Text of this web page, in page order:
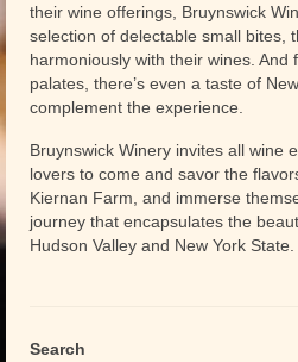
their wine offerings, Bruynswick
selection of delectable small bites,
harmoniously with their wines. And
palates, there’s even a taste of
complement the experience.
Bruynswick Winery invites all wine
lovers to come and savor the
Kiernan Farm, and immerse
journey that encapsulates the
Hudson Valley and New York State.
Search